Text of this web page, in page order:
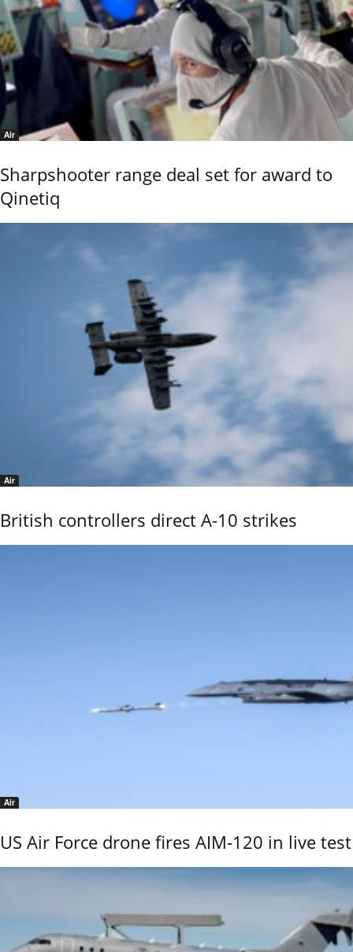
Air
Sharpshooter range deal set for award to
Qinetiq
Air
British controllers direct A-10 strikes
Air
US Air Force drone fires AIM-120 in live test